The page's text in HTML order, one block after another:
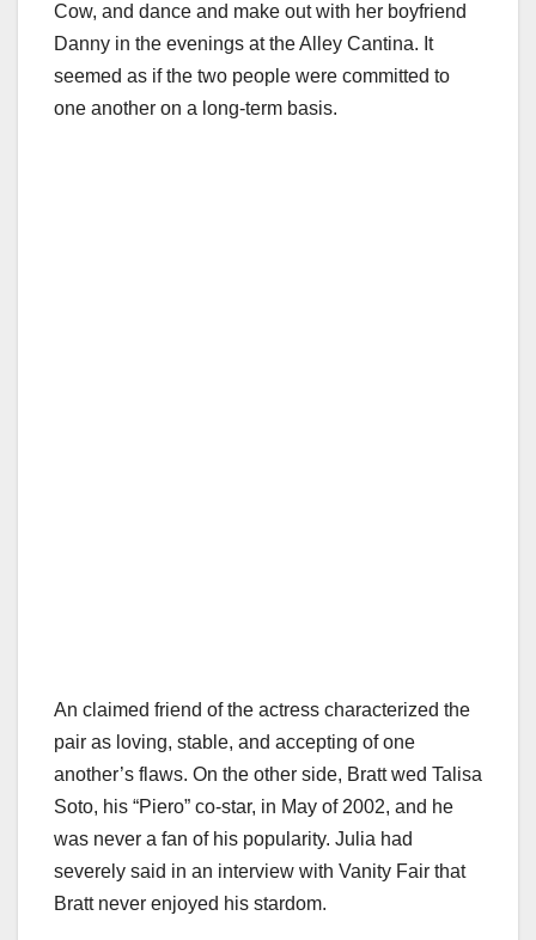
Cow, and dance and make out with her boyfriend
Danny in the evenings at the Alley Cantina. It
seemed as if the two people were committed to
one another on a long-term basis.
An claimed friend of the actress characterized the
pair as loving, stable, and accepting of one
another’s flaws. On the other side, Bratt wed Talisa
Soto, his “Piero” co-star, in May of 2002, and he
was never a fan of his popularity. Julia had
severely said in an interview with Vanity Fair that
Bratt never enjoyed his stardom.